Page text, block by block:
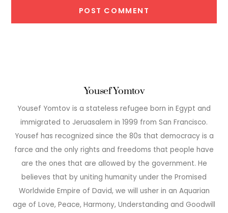
Yousef Yomtov
Yousef Yomtov is a stateless refugee born in Egypt and
immigrated to Jeruasalem in 1999 from San Francisco.
Yousef has recognized since the 80s that democracy is a
farce and the only rights and freedoms that people have
are the ones that are allowed by the government. He
believes that by uniting humanity under the Promised
Worldwide Empire of David, we will usher in an Aquarian
age of Love, Peace, Harmony, Understanding and Goodwill